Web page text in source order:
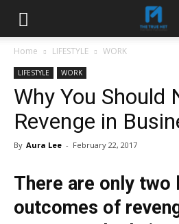
Home LIFESTYLE WORK
LIFESTYLE WORK
Why You Should
Revenge in
By Aura Lee - February 22, 2017
There are only two
outcomes of